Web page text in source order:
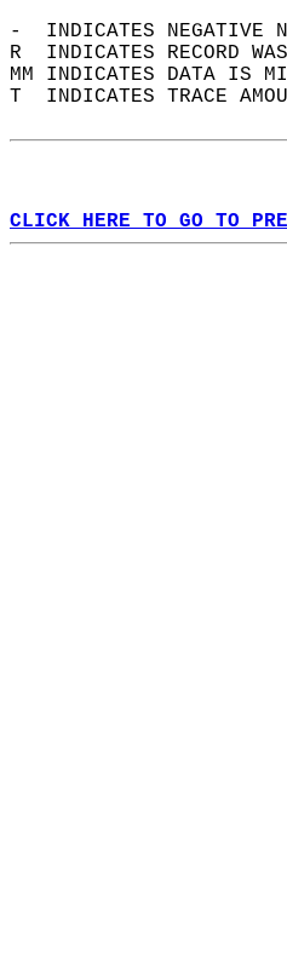
-  INDICATES NEGATIVE
R  INDICATES RECORD
MM INDICATES DATA IS
T  INDICATES TRACE
CLICK HERE TO GO TO